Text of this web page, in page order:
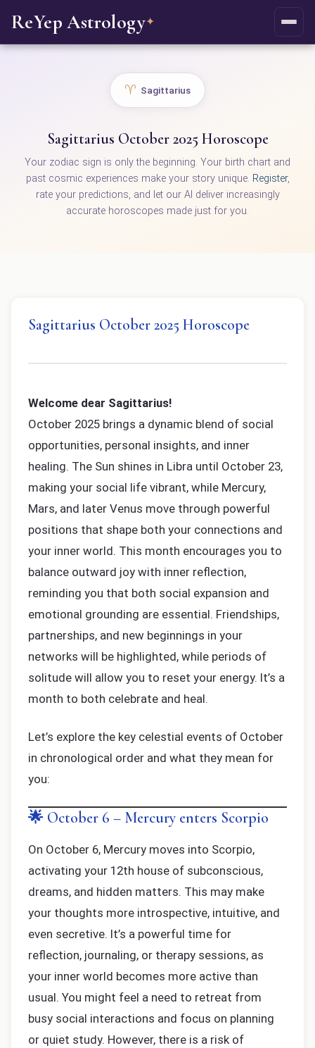
ReYep Astrology✦
♈ Sagittarius
Sagittarius October 2025 Horoscope
Your zodiac sign is only the beginning. Your birth chart and
past cosmic experiences make your story unique. Register,
rate your predictions, and let our AI deliver increasingly
accurate horoscopes made just for you.
Sagittarius October 2025 Horoscope
Welcome dear Sagittarius!
October 2025 brings a dynamic blend of social
opportunities, personal insights, and inner
healing. The Sun shines in Libra until October 23,
making your social life vibrant, while Mercury,
Mars, and later Venus move through powerful
positions that shape both your connections and
your inner world. This month encourages you to
balance outward joy with inner reflection,
reminding you that both social expansion and
emotional grounding are essential. Friendships,
partnerships, and new beginnings in your
networks will be highlighted, while periods of
solitude will allow you to reset your energy. It’s a
month to both celebrate and heal.
Let’s explore the key celestial events of October
in chronological order and what they mean for
you:
🌟 October 6 – Mercury enters Scorpio
On October 6, Mercury moves into Scorpio,
activating your 12th house of subconscious,
dreams, and hidden matters. This may make
your thoughts more introspective, intuitive, and
even secretive. It’s a powerful time for
reflection, journaling, or therapy sessions, as
your inner world becomes more active than
usual. You might feel a need to retreat from
busy social interactions and focus on planning
or quiet study. However, there is a risk of